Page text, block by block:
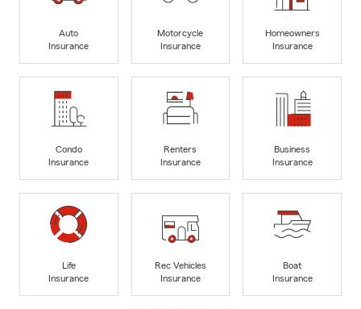
Auto
Insurance
Motorcycle
Insurance
Homeowners
Insurance
Condo
Insurance
Renters
Insurance
Business
Insurance
Life
Insurance
Rec Vehicles
Insurance
Boat
Insurance